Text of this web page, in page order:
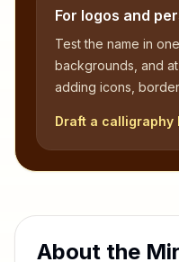
For logos and
Test the name in
backgrounds, and
adding icons,
Draft a calligraphy
About the